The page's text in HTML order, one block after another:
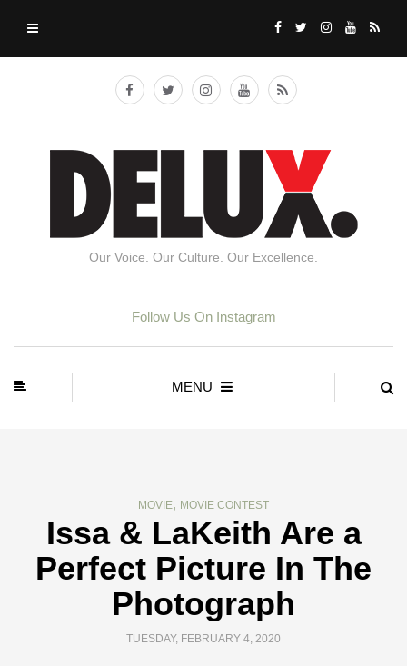
Our Voice. Our Culture. Our Excellence.
Follow Us On Instagram
MENU
MOVIE, MOVIE CONTEST
Issa & LaKeith Are a
Perfect Picture In The
Photograph
TUESDAY, FEBRUARY 4, 2020